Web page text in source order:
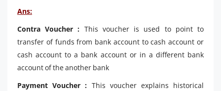
Ans:
Contra Voucher : This voucher is used to point to
transfer of funds from bank account to cash account or
cash account to a bank account or in a different bank
account of the another bank
Payment Voucher : This voucher explains historical